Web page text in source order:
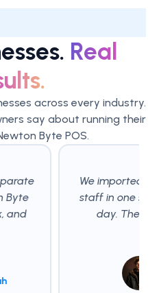
Real
across every industry.
say about running their
Byte POS.
We imported our product list
staff in one shift, and started
day. The transition was
Omar
Fashion